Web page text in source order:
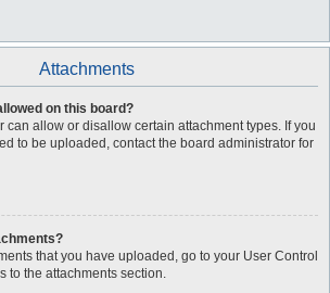
Attachments
on this board?
can allow or disallow certain attachment types. If you
to be uploaded, contact the board administrator for
that you have uploaded, go to your User Control
to the attachments section.